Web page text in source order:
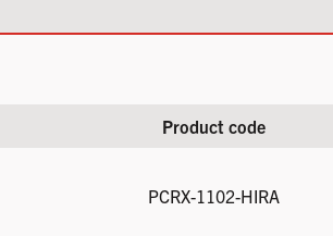
Product code
PCRX-1102-HIRA